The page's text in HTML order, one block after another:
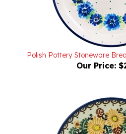
Polish Pottery Stoneware
Our Price: